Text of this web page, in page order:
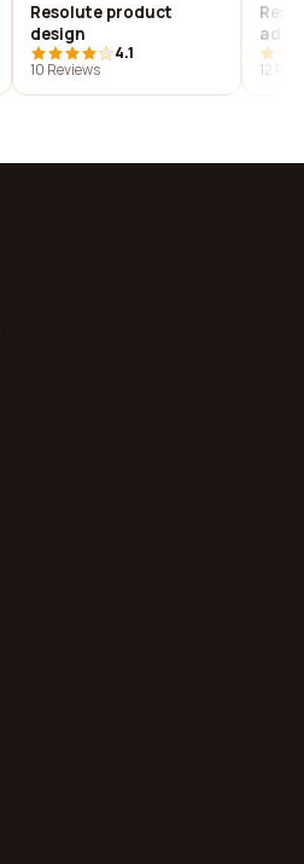
Resolute product
design
4.1
10 Reviews
12